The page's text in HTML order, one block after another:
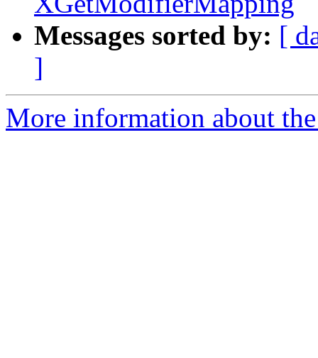
Messages sorted by: [
]
More information about